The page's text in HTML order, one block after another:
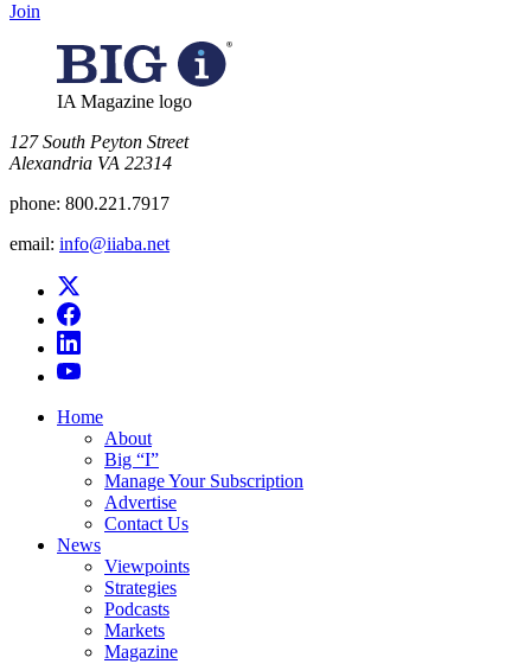
Join
IA Magazine logo
​127 South Peyton Street
Alexandria VA 22314
phone: 800.221.7917
email: info@iiaba.net
Home
About
Big “I”
Manage Your Subscription
Advertise
Contact Us
News
Viewpoints
Strategies
Podcasts
Markets
Magazine